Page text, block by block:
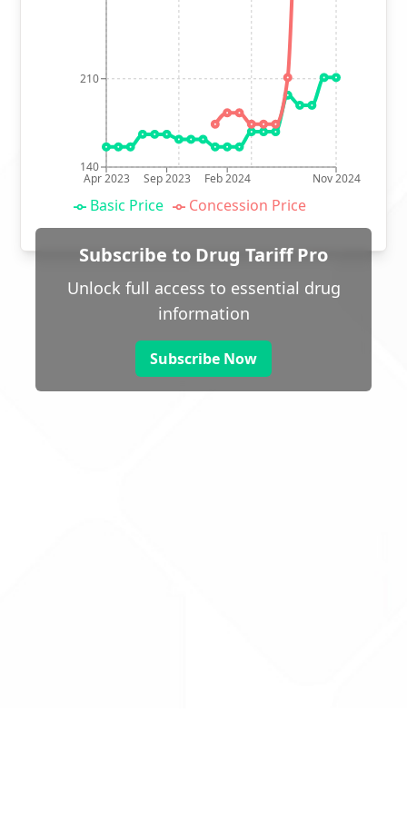
Apr 2023 Sep 2023 Feb 2024 Nov 2024
140
210
Basic Price Concession Price
Subscribe to Drug Tariff Pro
Unlock full access to essential drug
information
Subscribe Now